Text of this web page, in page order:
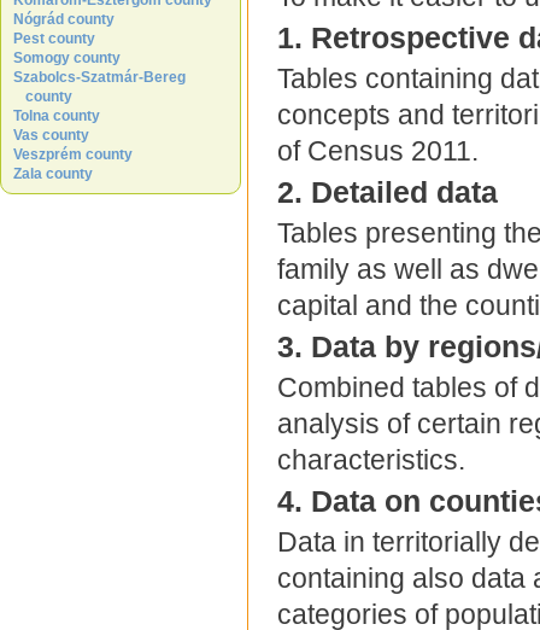
Nógrád county
Pest county
Somogy county
Szabolcs-Szatmár-Bereg
county
Tolna county
Vas county
Veszprém county
Zala county
1. Retrospective
Tables containing
concepts and
of Census 2011.
2. Detailed data
Tables presenting
family as well as
capital and the
3. Data by
Combined tables of
analysis of certain
characteristics.
4. Data on
Data in territorially
containing also data
categories of